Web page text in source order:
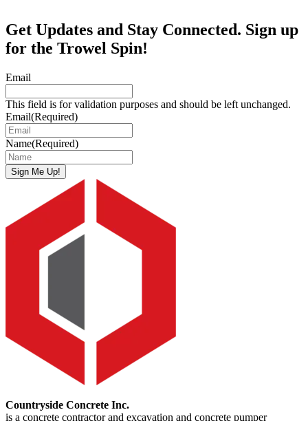
Get Updates and Stay Connected. Sign up
for the Trowel Spin!
Email
This field is for validation purposes and should be left unchanged.
Email(Required)
Name(Required)
Sign Me Up!
Countryside Concrete Inc.
is a concrete contractor and excavation and concrete pumper